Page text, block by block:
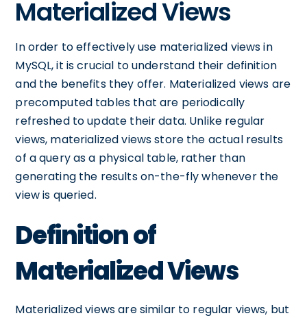
Materialized Views
In order to effectively use materialized views in
MySQL, it is crucial to understand their definition
and the benefits they offer. Materialized views are
precomputed tables that are periodically
refreshed to update their data. Unlike regular
views, materialized views store the actual results
of a query as a physical table, rather than
generating the results on-the-fly whenever the
view is queried.
Definition of
Materialized Views
Materialized views are similar to regular views, but